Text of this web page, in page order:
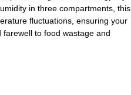
in three compartments, this
fluctuations, ensuring your
to food wastage and